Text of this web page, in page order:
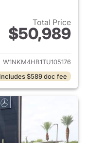
Total Price
$50,989
for 2026
W1NKM4HB1TU105176
Includes $589 doc fee